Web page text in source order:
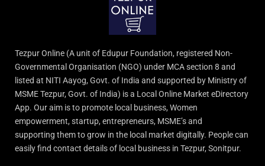
Tezpur Online (A unit of Edupur Foundation, registered Non-
Governmental Organisation (NGO) under MCA section 8 and
listed at NITI Aayog, Govt. of India and supported by Ministry of
MSME Tezpur, Govt. of India) is a Local Online Market eDirectory
App. Our aim is to promote local business, Women
empowerment, startup, entrepreneurs, MSME’s and
supporting them to grow in the local market digitally. People can
easily find contact details of local business in Tezpur, Sonitpur.